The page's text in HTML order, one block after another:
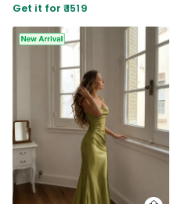
Get it for ₹ 1519